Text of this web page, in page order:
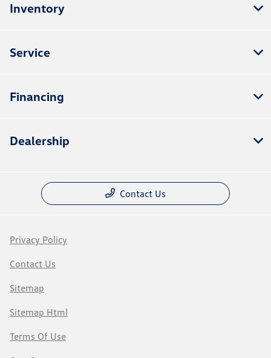
Inventory
Service
Financing
Dealership
Contact Us
Privacy Policy
Contact Us
Sitemap
Sitemap Html
Terms Of Use